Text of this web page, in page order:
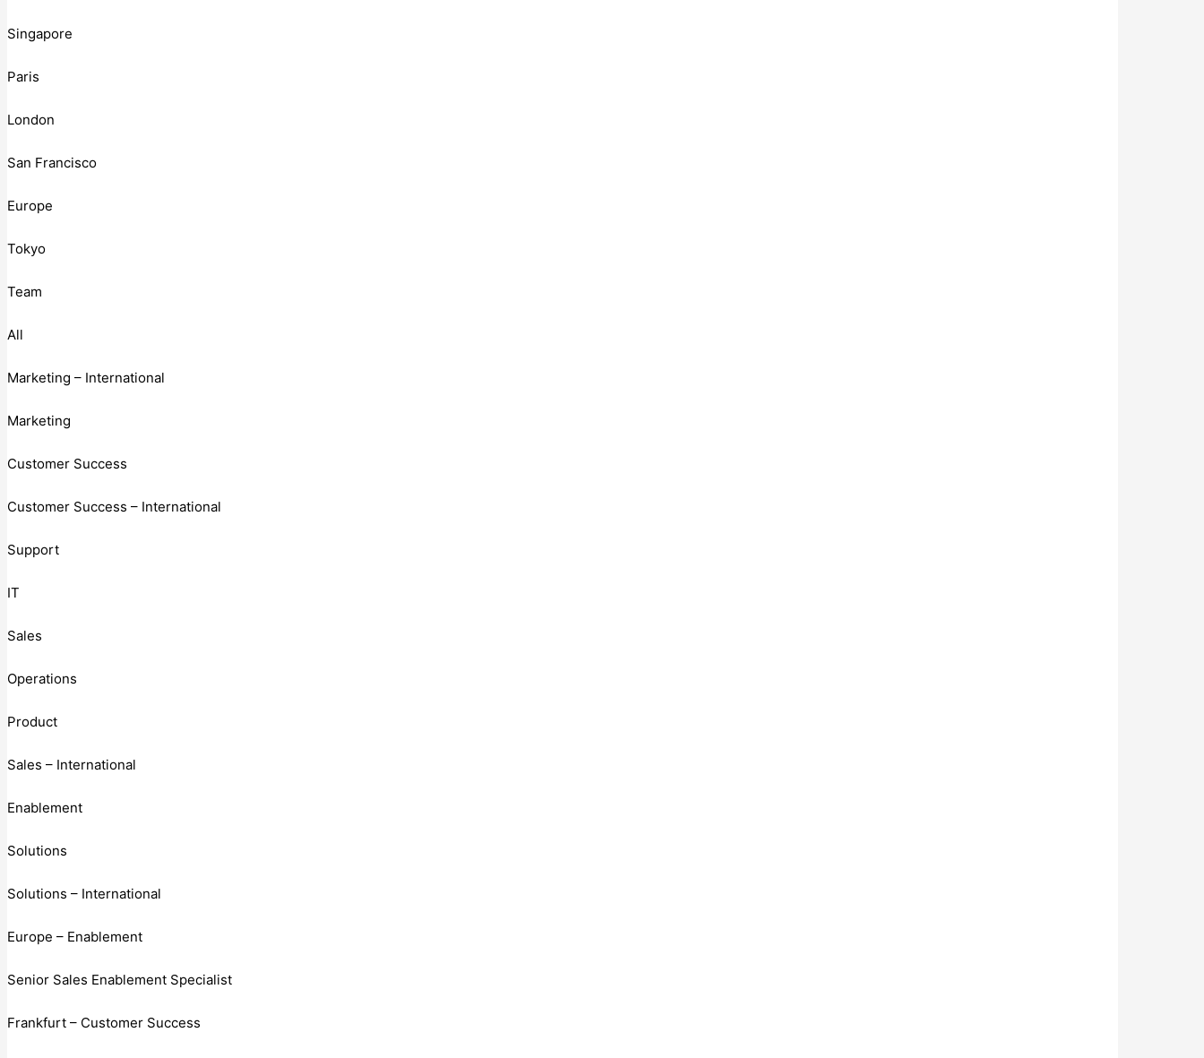
Singapore
Paris
London
San Francisco
Europe
Tokyo
Team
All
Marketing – International
Marketing
Customer Success
Customer Success – International
Support
IT
Sales
Operations
Product
Sales – International
Enablement
Solutions
Solutions – International
Europe – Enablement
Senior Sales Enablement Specialist
Frankfurt – Customer Success